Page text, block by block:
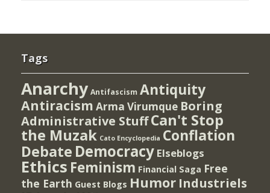
Tags
Anarchy Antifascism Antiquity
Antiracism Arma Virumque Boring
Administrative StuffCan't Stop
the Muzak Cato Encyclopedia Conflation
Debate Democracy Elseblogs
Ethics Feminism Financial Saga Free
the Earth Guest Blogs Humor Industriels